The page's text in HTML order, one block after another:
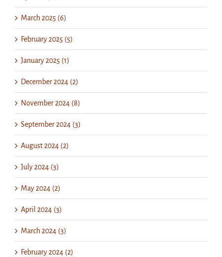
March 2025 (6)
February 2025 (5)
January 2025 (1)
December 2024 (2)
November 2024 (8)
September 2024 (3)
August 2024 (2)
July 2024 (3)
May 2024 (2)
April 2024 (3)
March 2024 (3)
February 2024 (2)